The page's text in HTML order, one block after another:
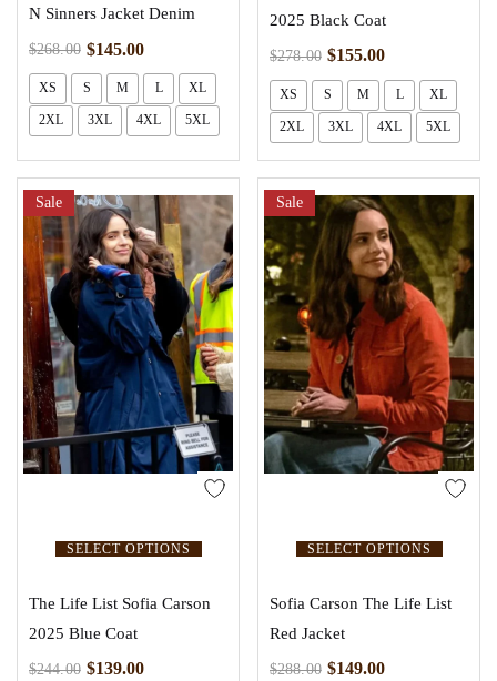
N Sinners Jacket Denim
$268.00 $145.00
XS S M L XL
2XL 3XL 4XL 5XL
2025 Black Coat
$278.00 $155.00
XS S M L XL
2XL 3XL 4XL 5XL
SELECT OPTIONS
Sale
The Life List Sofia Carson
2025 Blue Coat
$244.00 $139.00
SELECT OPTIONS
Sale
Sofia Carson The Life List
Red Jacket
$288.00 $149.00